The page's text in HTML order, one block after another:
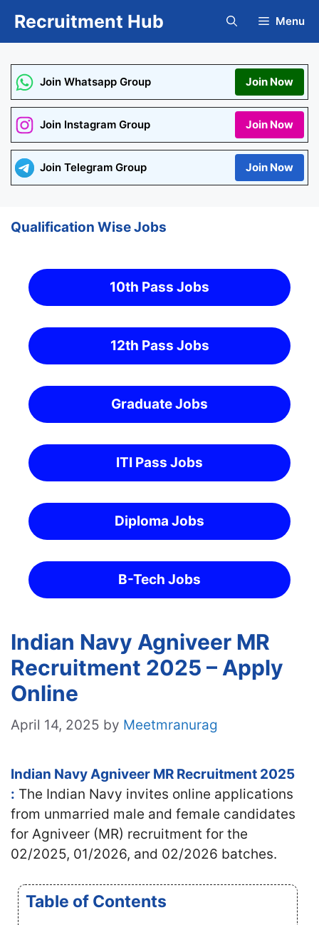
Recruitment Hub Menu
Join Whatsapp Group Join Now
Join Instagram Group Join Now
Join Telegram Group Join Now
Qualification Wise Jobs
10th Pass Jobs
12th Pass Jobs
Graduate Jobs
ITI Pass Jobs
Diploma Jobs
B-Tech Jobs
Indian Navy Agniveer MR
Recruitment 2025 – Apply
Online
April 14, 2025 by Meetmranurag
Indian Navy Agniveer MR Recruitment 2025
: The Indian Navy invites online applications
from unmarried male and female candidates
for Agniveer (MR) recruitment for the
02/2025, 01/2026, and 02/2026 batches.
Table of Contents